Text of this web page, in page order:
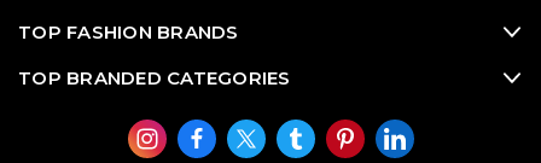
TOP FASHION BRANDS
TOP BRANDED CATEGORIES